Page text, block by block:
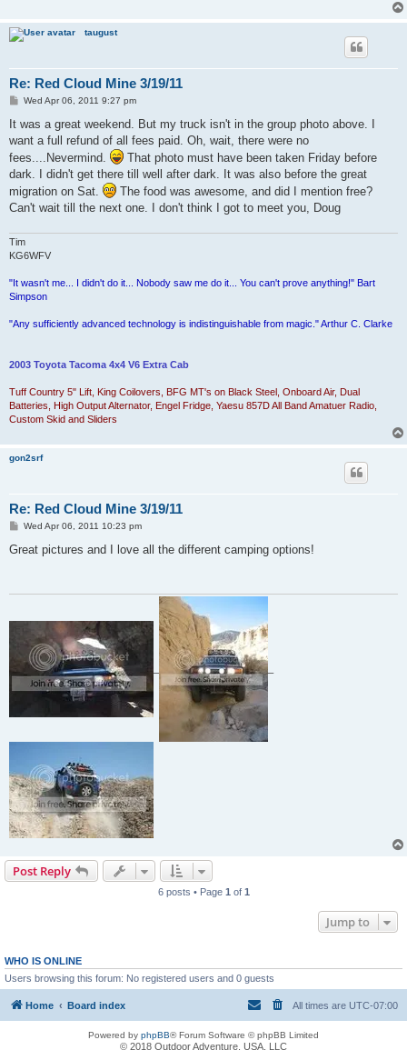
taugust
Re: Red Cloud Mine 3/19/11
P
s
Wed Apr 06, 2011 9:27 pm
It was a great weekend. But my truck isn't in the group photo above. I
want a full refund of all fees paid. Oh, wait, there were no
fees....Nevermind.
That photo must have been taken Friday before
dark. I didn't get there till well after dark. It was also before the great
migration on Sat.
The food was awesome, and did I mention free?
Can't wait till the next one. I don't think I got to meet you, Doug
Tim
KG6WFV
"It wasn't me... I didn't do it... Nobody saw me do it... You can't prove anything!" Bart
Simpson
"Any sufficiently advanced technology is indistinguishable from magic." Arthur C. Clarke
2003 Toyota Tacoma 4x4 V6 Extra Cab
Tuff Country 5" Lift, King Coilovers, BFG MT's on Black Steel, Onboard Air, Dual
Batteries, High Output Alternator, Engel Fridge, Yaesu 857D All Band Amatuer Radio,
Custom Skid and Sliders
gon2srf
Re: Red Cloud Mine 3/19/11
P
s
Wed Apr 06, 2011 10:23 pm
Great pictures and I love all the different camping options!
Post Reply
6 posts • Page 1 of 1
Jump to
WHO IS ONLINE
Users browsing this forum: No registered users and 0 guests
Home Board index All times are UTC-07:00
Powered by phpBB® Forum Software © phpBB Limited
© 2018 Outdoor Adventure, USA, LLC